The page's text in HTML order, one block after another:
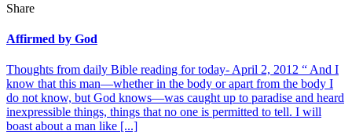
Share
Affirmed by God
Thoughts from daily Bible reading for today- April 2, 2012 “ And I
know that this man—whether in the body or apart from the body I
do not know, but God knows—was caught up to paradise and heard
inexpressible things, things that no one is permitted to tell. I will
boast about a man like [...]